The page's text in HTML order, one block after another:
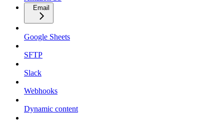
Email
Google Sheets
SFTP
Slack
Webhooks
Dynamic content